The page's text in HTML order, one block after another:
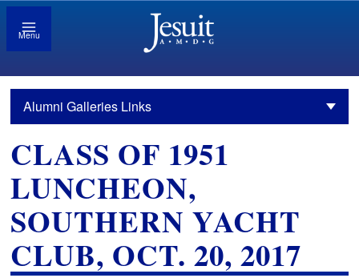
Menu
Alumni Galleries Links
CLASS OF 1951
LUNCHEON,
SOUTHERN YACHT
CLUB, OCT. 20, 2017